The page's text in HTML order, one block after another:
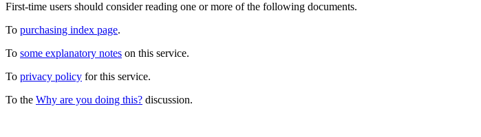
First-time users should consider reading one or more of the following documents.
To purchasing index page.
To some explanatory notes on this service.
To privacy policy for this service.
To the Why are you doing this? discussion.